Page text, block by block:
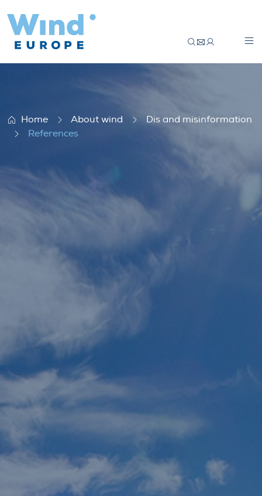
Home About wind
Dis and misinformation
References